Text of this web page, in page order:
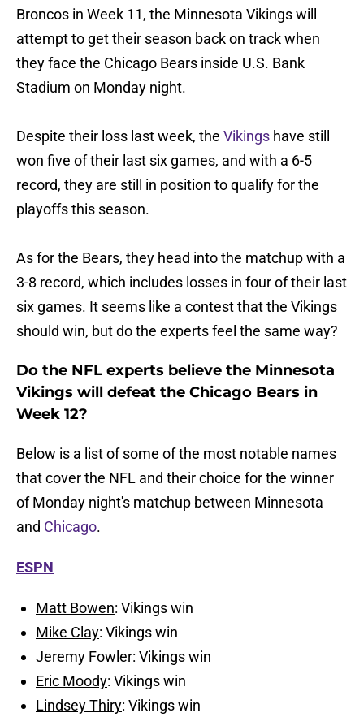
Broncos in Week 11, the Minnesota Vikings will
attempt to get their season back on track when
they face the Chicago Bears inside U.S. Bank
Stadium on Monday night.
Despite their loss last week, the Vikings have still
won five of their last six games, and with a 6-5
record, they are still in position to qualify for the
playoffs this season.
As for the Bears, they head into the matchup with a
3-8 record, which includes losses in four of their last
six games. It seems like a contest that the Vikings
should win, but do the experts feel the same way?
Do the NFL experts believe the Minnesota
Vikings will defeat the Chicago Bears in
Week 12?
Below is a list of some of the most notable names
that cover the NFL and their choice for the winner
of Monday night's matchup between Minnesota
and Chicago.
ESPN
Matt Bowen: Vikings win
Mike Clay: Vikings win
Jeremy Fowler: Vikings win
Eric Moody: Vikings win
Lindsey Thiry: Vikings win